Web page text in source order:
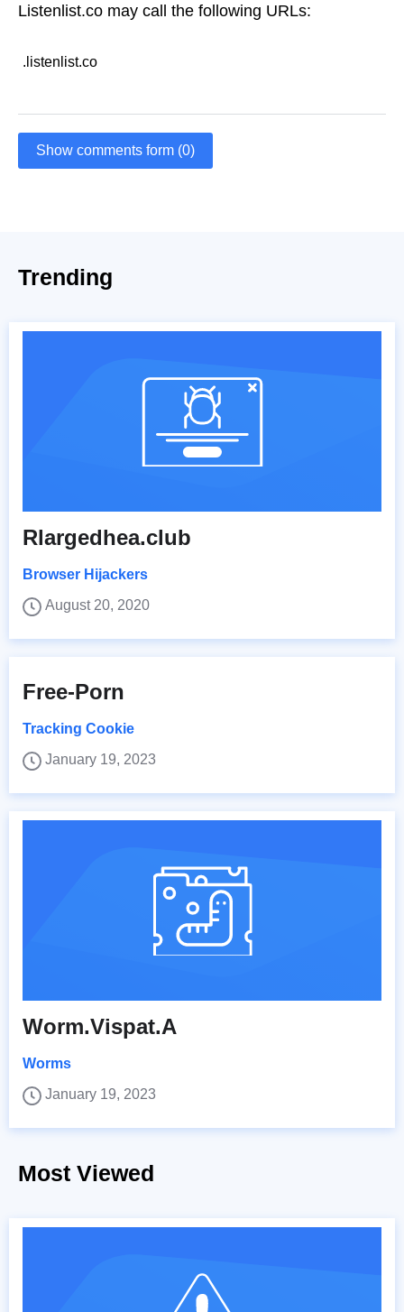
Listenlist.co may call the following URLs:
.listenlist.co
Show comments form (0)
Trending
Rlargedhea.club
Browser Hijackers
August 20, 2020
Free-Porn
Tracking Cookie
January 19, 2023
Worm.Vispat.A
Worms
January 19, 2023
Most Viewed